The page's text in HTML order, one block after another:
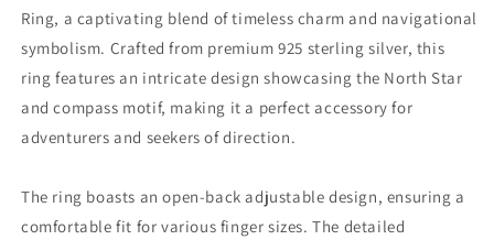
Ring, a captivating blend of timeless charm and navigational
symbolism. Crafted from premium 925 sterling silver, this
ring features an intricate design showcasing the North Star
and compass motif, making it a perfect accessory for
adventurers and seekers of direction.
The ring boasts an open-back adjustable design, ensuring a
comfortable fit for various finger sizes. The detailed